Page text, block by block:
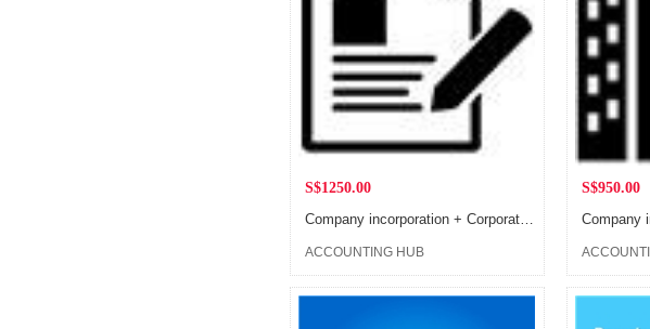
S$1250.00
Сompany incorporation + Сorporate secretary (1 year) + Register of Registrable Controller + Registered address
ACCOUNTING HUB
S$950.00